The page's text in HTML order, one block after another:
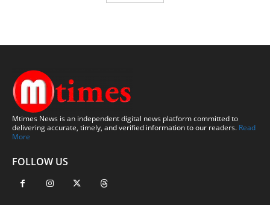
Mtimes News is an independent digital news platform committed to
delivering accurate, timely, and verified information to our readers. Read
More
FOLLOW US